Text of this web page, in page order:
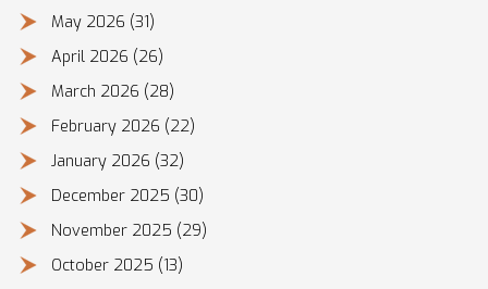
May 2026 (31)
April 2026 (26)
March 2026 (28)
February 2026 (22)
January 2026 (32)
December 2025 (30)
November 2025 (29)
October 2025 (13)